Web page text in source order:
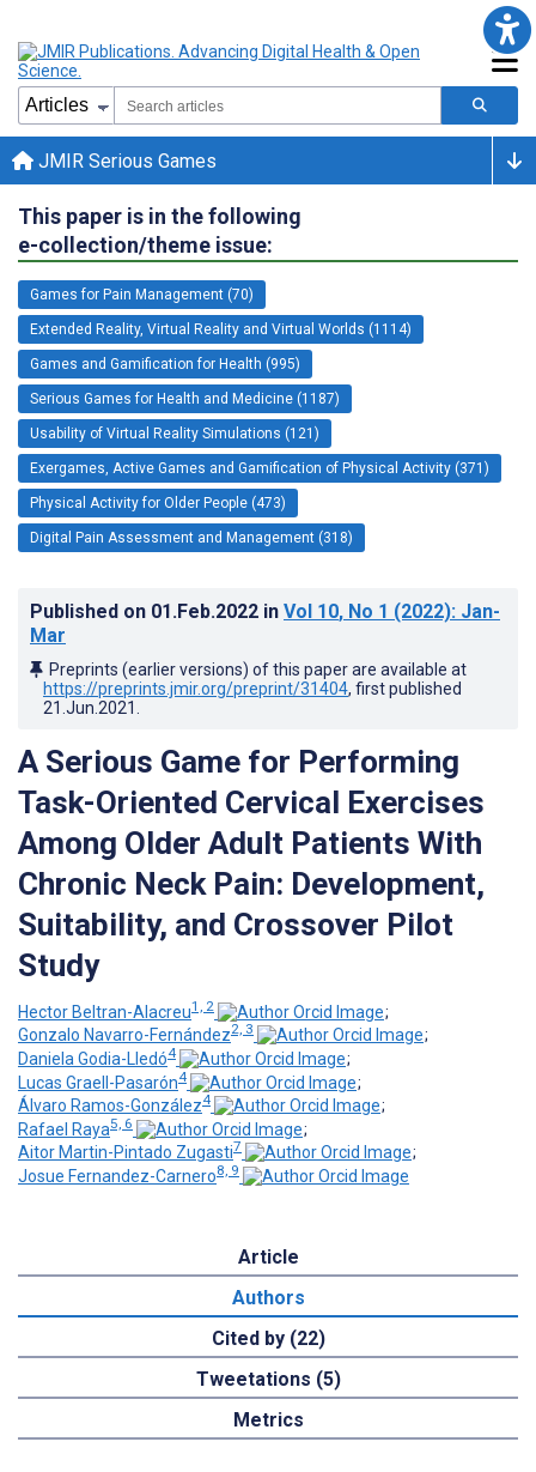
JMIR Serious Games
This paper is in the following
e-collection/theme issue:
Games for Pain Management (70)
Extended Reality, Virtual Reality and Virtual Worlds (1114)
Games and Gamification for Health (995)
Serious Games for Health and Medicine (1187)
Usability of Virtual Reality Simulations (121)
Exergames, Active Games and Gamification of Physical Activity (371)
Physical Activity for Older People (473)
Digital Pain Assessment and Management (318)
Published on 01.Feb.2022 in Vol 10, No 1 (2022): Jan-
Mar
Preprints (earlier versions) of this paper are available at
https://preprints.jmir.org/preprint/31404, first published
21.Jun.2021
A Serious Game for Performing
Task-Oriented Cervical Exercises
Among Older Adult Patients With
Chronic Neck Pain: Development,
Suitability, and Crossover Pilot
Study
Hector Beltran-Alacreu1, 2
;
Gonzalo Navarro-Fernández2, 3
;
Daniela Godia-Lledó4
;
Lucas Graell-Pasarón4
;
Álvaro Ramos-González4
;
Rafael Raya5, 6
;
Aitor Martin-Pintado Zugasti7
;
Josue Fernandez-Carnero8, 9
Article
Authors
Cited by (22)
Tweetations (5)
Metrics